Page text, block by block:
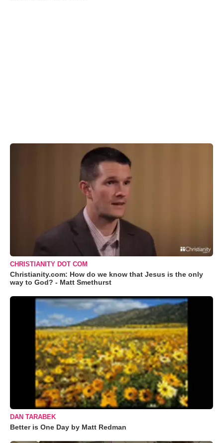
CHRISTIANITY DOT COM
Christianity.com: How do we know that Jesus is the only
way to God? - Matt Smethurst
DAN TARABEK
Better is One Day by Matt Redman